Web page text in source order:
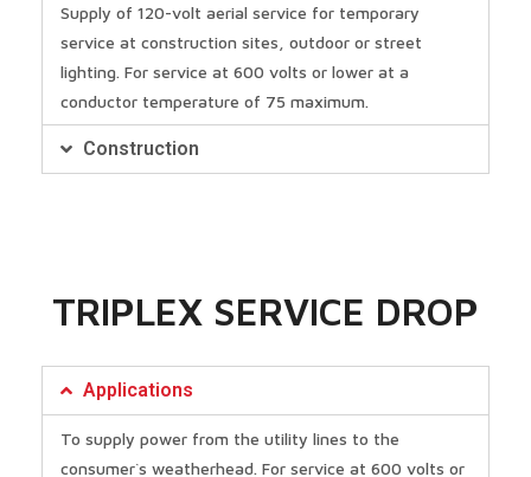
Supply of 120-volt aerial service for temporary
service at construction sites, outdoor or street
lighting. For service at 600 volts or lower at a
conductor temperature of 75 maximum.
Construction
TRIPLEX SERVICE DROP
Applications
To supply power from the utility lines to the
consumer`s weatherhead. For service at 600 volts or